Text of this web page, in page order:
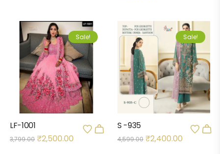
Sale!
LF-1001
3,799.00 ₹2,500.00
Sale!
S -935
4,599.00 ₹2,400.00